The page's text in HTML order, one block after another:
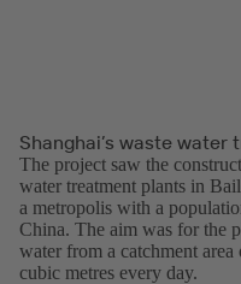
Shanghai’s waste water
The project saw the
water treatment plants in
a metropolis with a
China. The aim was for the
water from a catchment
cubic metres every day.